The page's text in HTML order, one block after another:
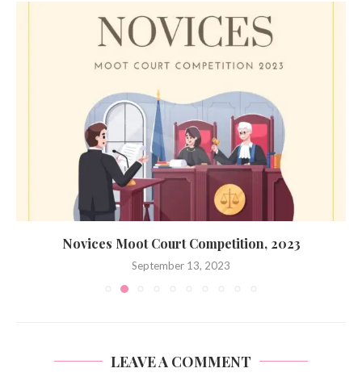
Novices Moot Court Competition, 2023
September 13, 2023
LEAVE A COMMENT